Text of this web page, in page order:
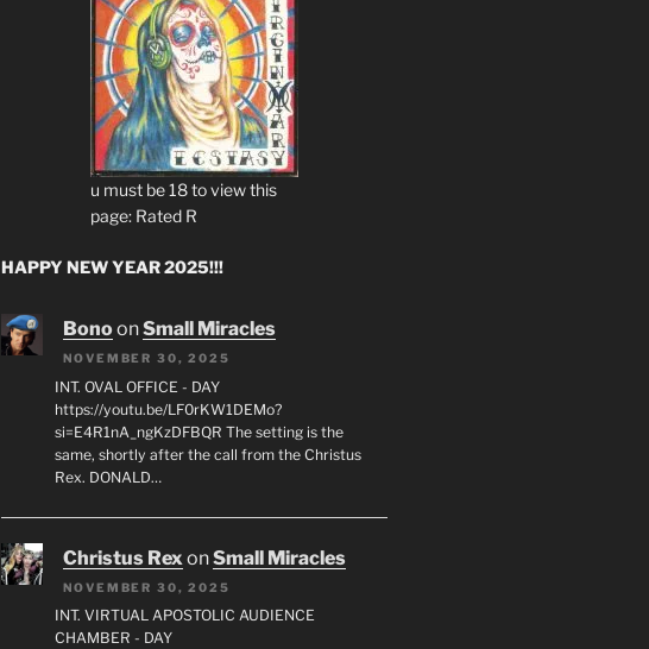
u must be 18 to view this
page: Rated R
HAPPY NEW YEAR 2025!!!
BonoonSmall Miracles
NOVEMBER 30, 2025
INT. OVAL OFFICE - DAY
https://youtu.be/LF0rKW1DEMo?
si=E4R1nA_ngKzDFBQR The setting is the
same, shortly after the call from the Christus
Rex. DONALD…
Christus RexonSmall Miracles
NOVEMBER 30, 2025
INT. VIRTUAL APOSTOLIC AUDIENCE
CHAMBER - DAY